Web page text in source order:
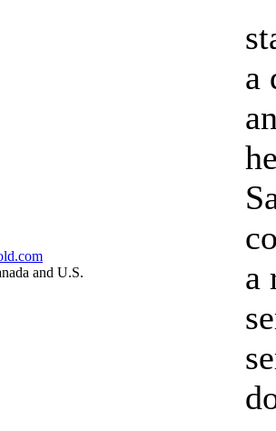
and U.S.
a
a